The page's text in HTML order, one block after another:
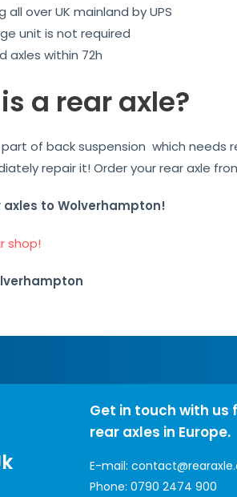
all over UK mainland by UPS
unit is not required
axles within 72h
a rear axle?
part of back suspension which
repair it! Order your rear axle
axles to Wolverhampton!
shop!
Get in touch with
rear axles in Europe.
E-mail:
Phone:0790 2474 900